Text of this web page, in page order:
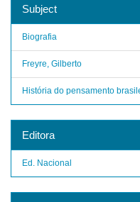
Subject
Biografia
Freyre, Gilberto
História do pensamento
Editora
Ed. Nacional